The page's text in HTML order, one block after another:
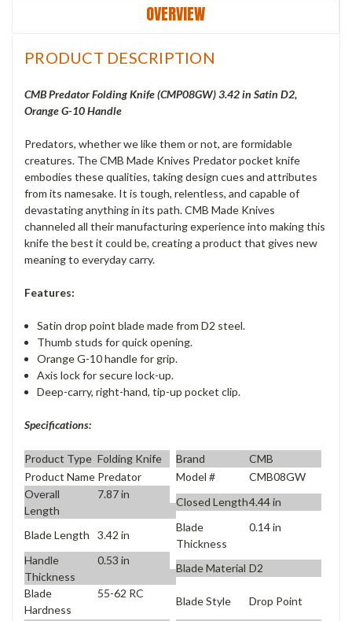
OVERVIEW
PRODUCT DESCRIPTION
CMB Predator Folding Knife (CMP08GW) 3.42 in Satin D2,
Orange G-10 Handle
Predators, whether we like them or not, are formidable
creatures. The CMB Made Knives Predator pocket knife
embodies these qualities, taking design cues and attributes
from its namesake. It is tough, relentless, and capable of
devastating anything in its path. CMB Made Knives
channeled all their manufacturing experience into making this
knife the best it could be, creating a product that gives new
meaning to everyday carry.
Features:
Satin drop point blade made from D2 steel.
Thumb studs for quick opening.
Orange G-10 handle for grip.
Axis lock for secure lock-up.
Deep-carry, right-hand, tip-up pocket clip.
Specifications:
Product Type Folding Knife Brand
CMB
Product Name Predator Model #
CMB08GW
Overall
Length
7.87 in
Closed Length4.44 in
Blade Length 3.42 in
Blade
Thickness
0.14 in
Handle
Thickness
0.53 in
Blade Material D2
Blade
Hardness
55-62 RC
Blade Style
Drop Point